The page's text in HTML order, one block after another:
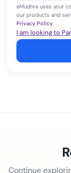
eMudhra uses your
our products and
Privacy Policy.
I am looking to
Continue